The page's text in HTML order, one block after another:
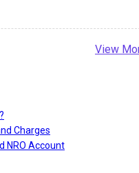
View
Charges
NRO Account